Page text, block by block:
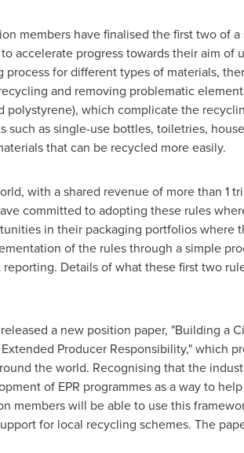
members have finalised the first two of
accelerate progress towards their aim of
for different types of materials,
and removing problematic
polystyrene), which complicate the
such as single-use bottles, toiletries,
that can be recycled more easily.
with a shared revenue of more than 1
committed to adopting these rules
in their packaging portfolios where
of the rules through a simple
Details of what these first two
a new position paper, "Building a
Producer Responsibility," which
the world. Recognising that the
of EPR programmes as a way to
members will be able to use this
for local recycling schemes. The